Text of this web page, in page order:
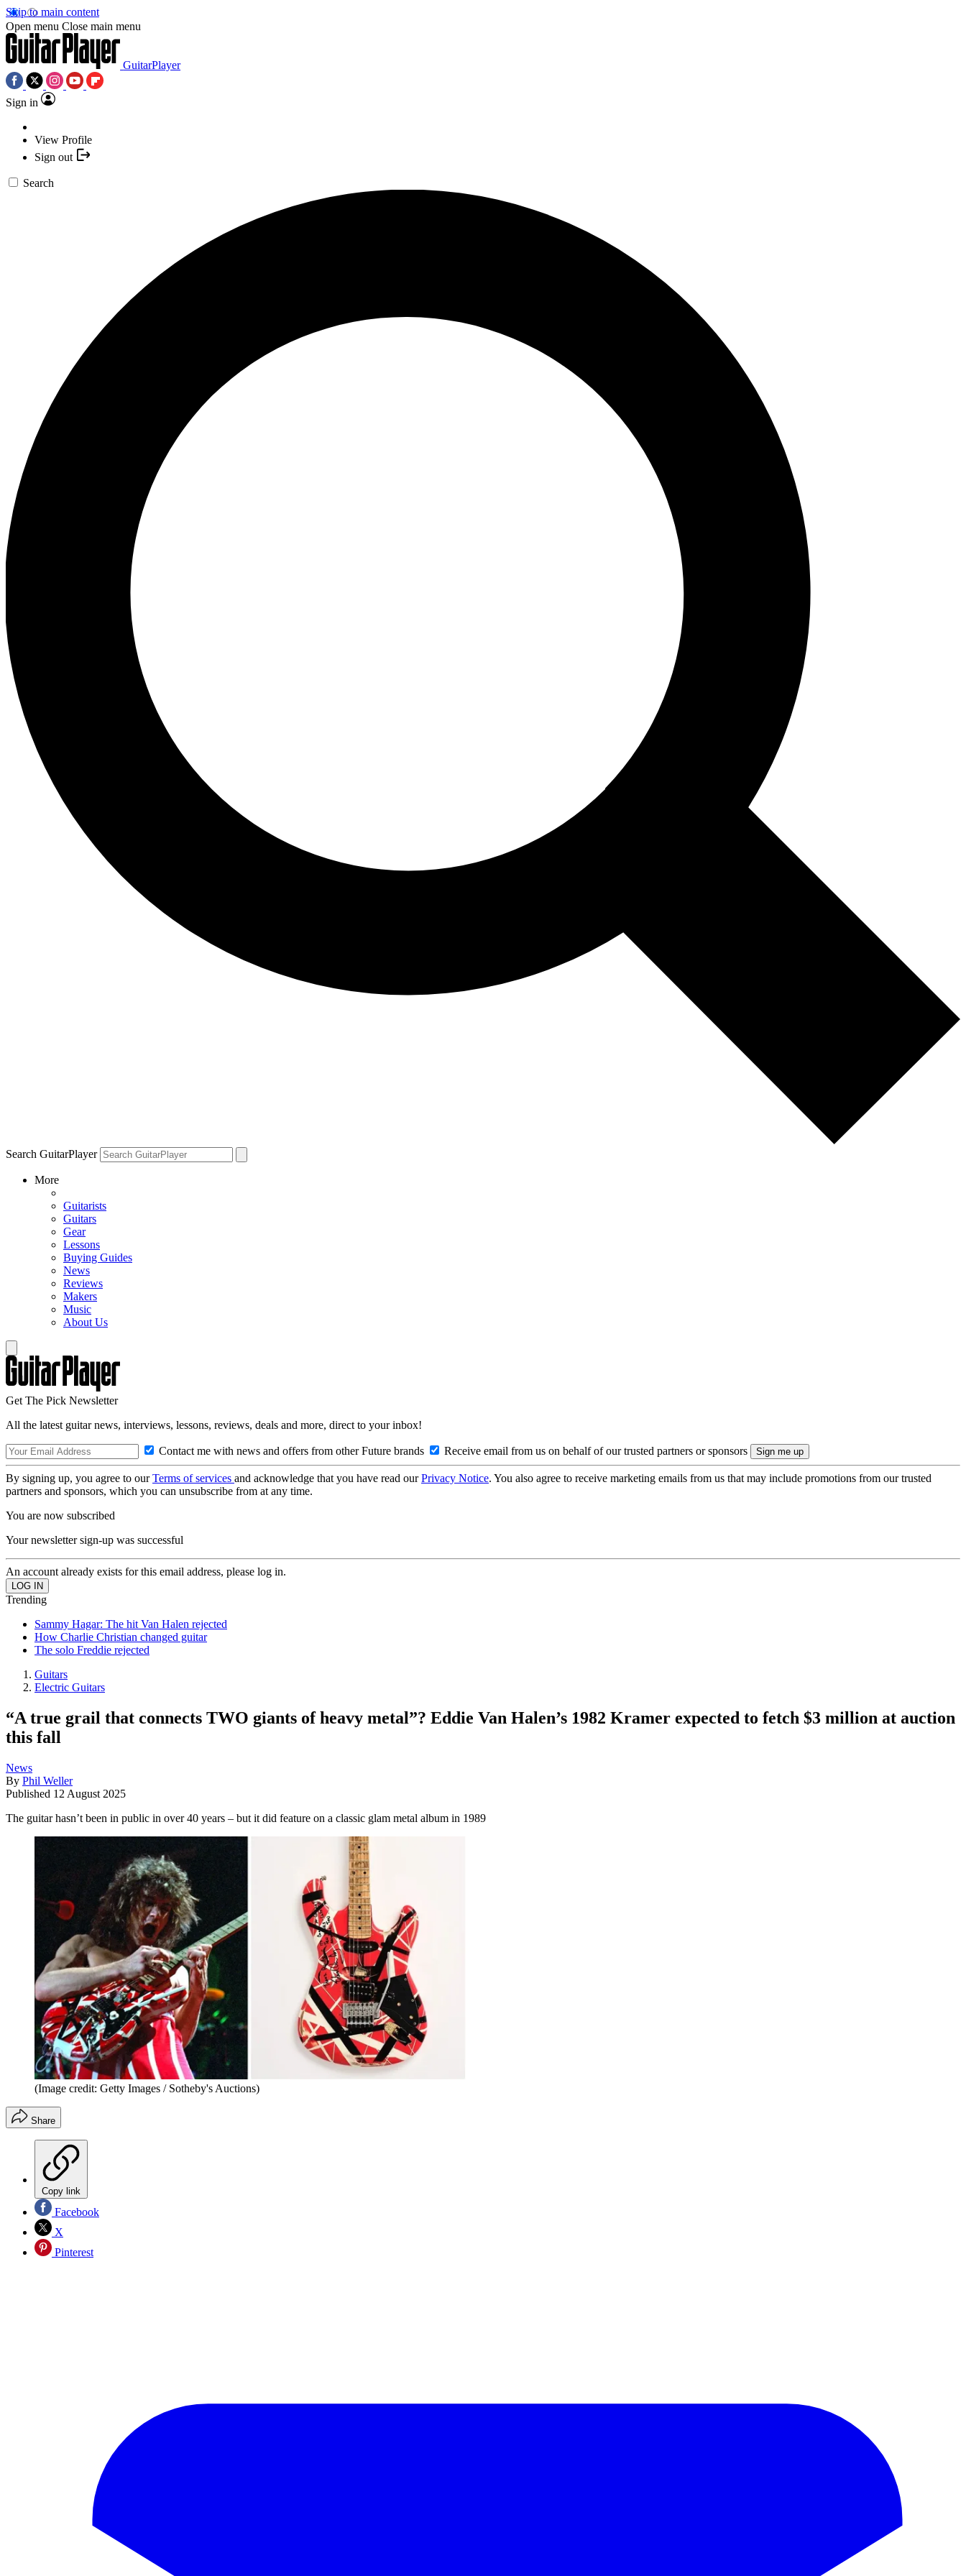
Skip to main content
Open menu Close main menu
GuitarPlayer
Sign in
View Profile
Sign out
Search
Search GuitarPlayer
More
Guitarists
Guitars
Gear
Lessons
Buying Guides
News
Reviews
Makers
Music
About Us
Get The Pick Newsletter
All the latest guitar news, interviews, lessons, reviews, deals and more, direct to your inbox!
Contact me with news and offers from other Future brands Receive email from us on behalf of our trusted partners or sponsors
By signing up, you agree to ourTerms of services and acknowledge that you have read ourPrivacy Notice. You also agree to receive marketing emails from us that may include promotions from our trusted
partners and sponsors, which you can unsubscribe from at any time.
You are now subscribed
Your newsletter sign-up was successful
An account already exists for this email address, please log in.
Trending
Sammy Hagar: The hit Van Halen rejected
How Charlie Christian changed guitar
The solo Freddie rejected
Guitars
Electric Guitars
“A true grail that connects TWO giants of heavy metal”? Eddie Van Halen’s 1982 Kramer expected to fetch $3 million at auction
this fall
News
By Phil Weller
Published 12 August 2025
The guitar hasn’t been in public in over 40 years – but it did feature on a classic glam metal album in 1989
(Image credit: Getty Images / Sotheby's Auctions)
Share
Copy link
Facebook
X
Pinterest